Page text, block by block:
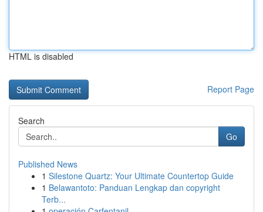
HTML is disabled
Report Page
Search
Go
Published News
1 Silestone Quartz: Your Ultimate Countertop Guide
1 Belawantoto: Panduan Lengkap dan copyright
Terb...